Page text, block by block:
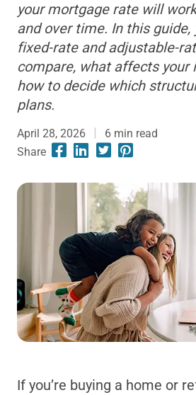
your mortgage rate will
and over time. In this guide,
fixed-rate and adjustable-
compare, what affects your
how to decide which
plans.
April 28, 2026 6 min read
Share
If you’re buying a home or